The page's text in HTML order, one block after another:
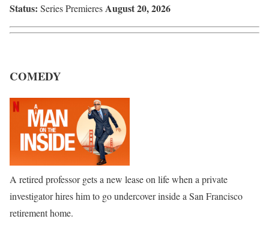
Status: Series PremieresAugust 20, 2026
COMEDY
A retired professor gets a new lease on life when a private
investigator hires him to go undercover inside a San Francisco
retirement home.